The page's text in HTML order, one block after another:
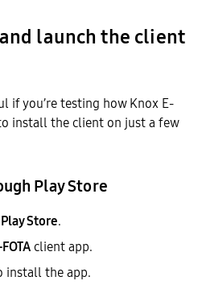
launch the client
if you’re testing how Knox E-
install the client on just a few
Play Store
Play Store.
client app.
install the app.